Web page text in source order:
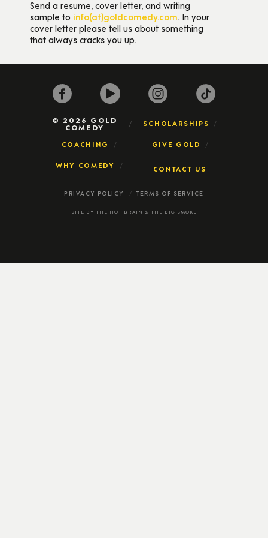
Send a resume, cover letter, and writing
sample to info(at)goldcomedy.com. In your
cover letter please tell us about something
that always cracks you up.
© 2026 GOLD
COMEDY SCHOLARSHIPS
COACHING GIVE GOLD
WHY COMEDY CONTACT US
PRIVACY POLICY TERMS OF SERVICE
SITE BY THE HOT BRAIN & THE BIG SMOKE